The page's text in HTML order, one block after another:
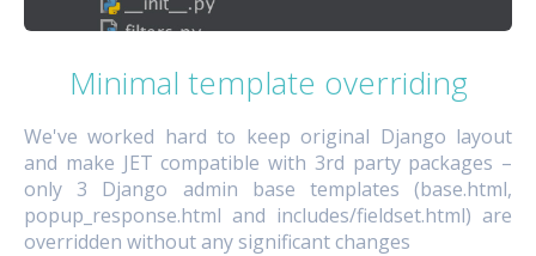
Minimal template overriding
We've worked hard to keep original Django layout
and make JET compatible with 3rd party packages –
only 3 Django admin base templates (base.html,
popup_response.html and includes/fieldset.html) are
overridden without any significant changes